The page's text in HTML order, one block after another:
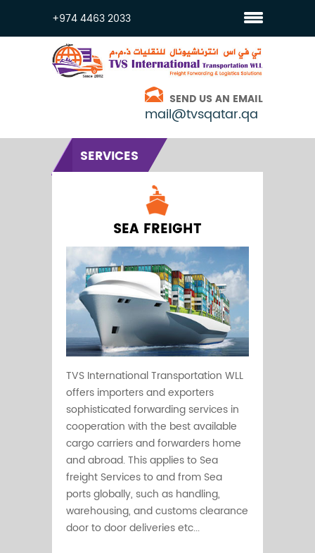
+974 4463 2033
SEND US AN EMAIL
mail@tvsqatar.qa
SERVICES
SEA FREIGHT
TVS International Transportation WLL
offers importers and exporters
sophisticated forwarding services in
cooperation with the best available
cargo carriers and forwarders home
and abroad. This applies to Sea
freight Services to and from Sea
ports globally, such as handling,
warehousing, and customs clearance
door to door deliveries etc...